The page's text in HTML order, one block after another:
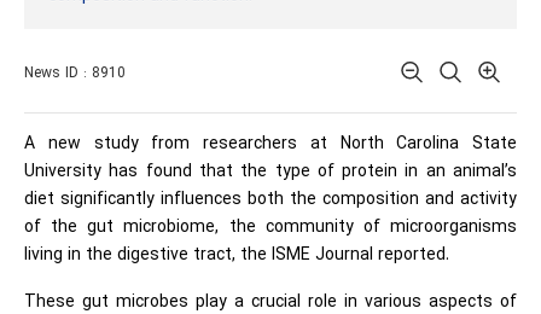
News ID : 8910
A new study from researchers at North Carolina State
University has found that the type of protein in an animal’s
diet significantly influences both the composition and activity
of the gut microbiome, the community of microorganisms
living in the digestive tract, the ISME Journal reported.
These gut microbes play a crucial role in various aspects of